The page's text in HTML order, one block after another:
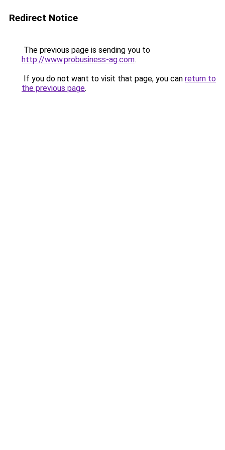
Redirect Notice
The previous page is sending you to
http://www.probusiness-ag.com.
If you do not want to visit that page, you can return to
the previous page.